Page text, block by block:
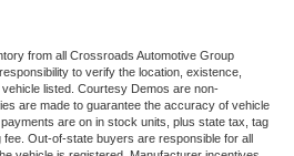
from all Crossroads Automotive Group
to verify the location, existence,
listed. Courtesy Demos are non-
are made to guarantee the accuracy of vehicle
are on in stock units, plus state tax, tag
fee. Out-of-state buyers are responsible for all